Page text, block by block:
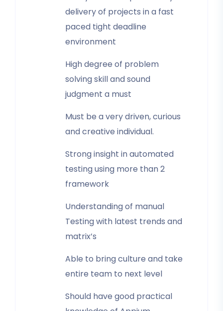
delivery of projects in a fast
paced tight deadline
environment
High degree of problem
solving skill and sound
judgment a must
Must be a very driven, curious
and creative individual.
Strong insight in automated
testing using more than 2
framework
Understanding of manual
Testing with latest trends and
matrix’s
Able to bring culture and take
entire team to next level
Should have good practical